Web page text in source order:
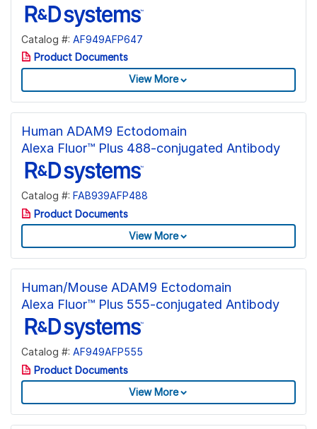
Catalog #: AF949AFP647
Product Documents
View More
Human ADAM9 Ectodomain
Alexa Fluor™ Plus 488-conjugated Antibody
Catalog #: FAB939AFP488
Product Documents
View More
Human/Mouse ADAM9 Ectodomain
Alexa Fluor™ Plus 555-conjugated Antibody
Catalog #: AF949AFP555
Product Documents
View More